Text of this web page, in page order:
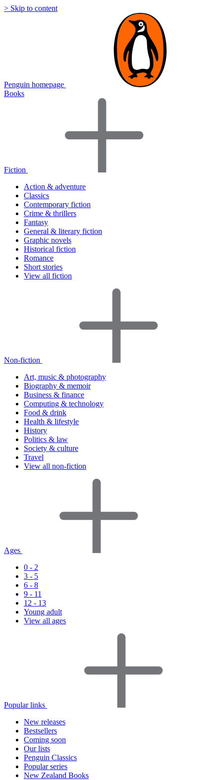
> Skip to content
Penguin homepage
Books
Fiction
Action & adventure
Classics
Contemporary fiction
Crime & thrillers
Fantasy
General & literary fiction
Graphic novels
Historical fiction
Romance
Short stories
View all fiction
Non-fiction
Art, music & photography
Biography & memoir
Business & finance
Computing & technology
Food & drink
Health & lifestyle
History
Politics & law
Society & culture
Travel
View all non-fiction
Ages
0 - 2
3 - 5
6 - 8
9 - 11
12 - 13
Young adult
View all ages
Popular links
New releases
Bestsellers
Coming soon
Our lists
Penguin Classics
Popular series
New Zealand Books